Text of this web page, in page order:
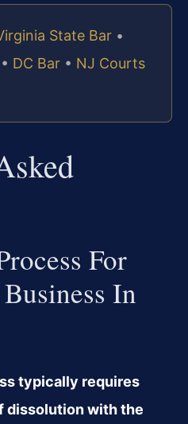
State Bar •
• DC Bar • NJ Courts
For
In
typically requires
dissolution with the